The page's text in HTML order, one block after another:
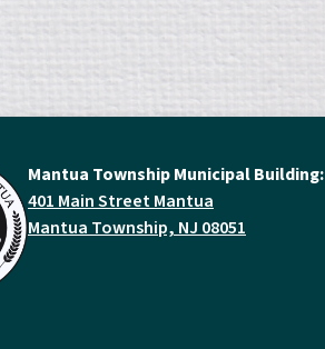
Mantua Township Municipal Building:
401 Main Street Mantua
Mantua Township, NJ 08051